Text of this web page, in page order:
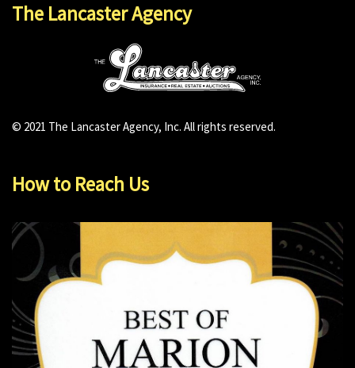
The Lancaster Agency
© 2021 The Lancaster Agency, Inc. All rights reserved.
How to Reach Us